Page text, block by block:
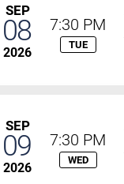
SEP
08
2026
7:30 PM
TUE
SEP
09
2026
7:30 PM
WED